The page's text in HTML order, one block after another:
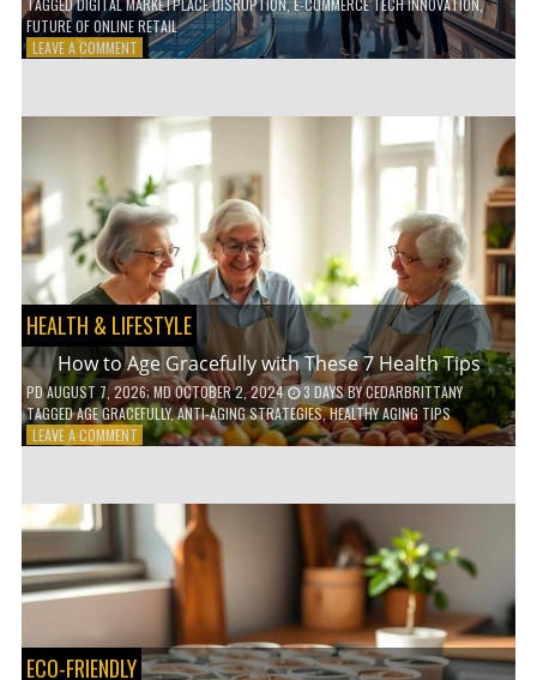
TAGGEDDIGITAL MARKETPLACE DISRUPTION,E-COMMERCE TECH INNOVATION,
FUTURE OF ONLINE RETAIL
LEAVE A COMMENTON
DISRUPTING
THE
FUTURE
OF
E-
COMMERCE
HEALTH & LIFESTYLE
How to Age Gracefully with These 7 Health Tips
PDAUGUST 7, 2026; MD OCTOBER 2, 2024 3 DAYSBYCEDARBRITTANY
TAGGEDAGE GRACEFULLY,ANTI-AGING STRATEGIES,HEALTHY AGING TIPS
LEAVE A COMMENTON
GRACEFULLY
WITH
THESE
7
HEALTH
ECO-FRIENDLY